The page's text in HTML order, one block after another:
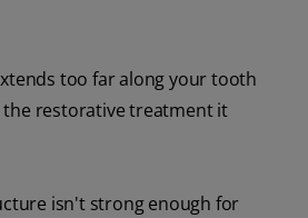
too far along your tooth
restorative treatment it
isn't strong enough for